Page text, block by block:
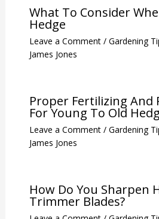
What To Consider
Hedge
Leave a Comment / Gardening
James Jones
Proper Fertilizing And
For Young To Old
Leave a Comment / Gardening
James Jones
How Do You Sharpen
Trimmer Blades?